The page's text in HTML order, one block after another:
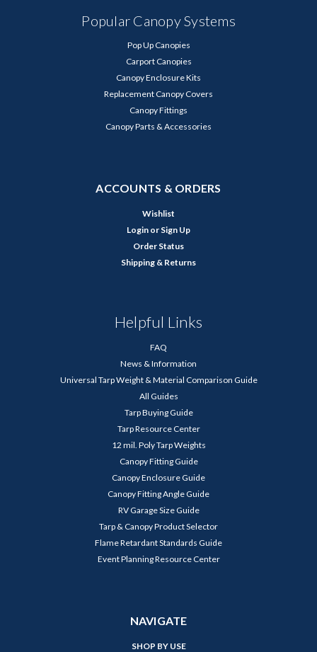
Popular Canopy Systems
Pop Up Canopies
Carport Canopies
Canopy Enclosure Kits
Replacement Canopy Covers
Canopy Fittings
Canopy Parts & Accessories
ACCOUNTS & ORDERS
Wishlist
Login or Sign Up
Order Status
Shipping & Returns
Helpful Links
FAQ
News & Information
Universal Tarp Weight & Material Comparison Guide
All Guides
Tarp Buying Guide
Tarp Resource Center
12 mil. Poly Tarp Weights
Canopy Fitting Guide
Canopy Enclosure Guide
Canopy Fitting Angle Guide
RV Garage Size Guide
Tarp & Canopy Product Selector
Flame Retardant Standards Guide
Event Planning Resource Center
NAVIGATE
SHOP BY USE